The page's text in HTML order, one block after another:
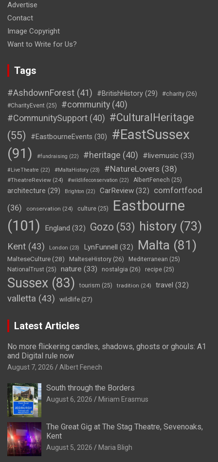
Advertise
Contact
Image Copyright
Want to Write for Us?
Tags
#AshdownForest (41) #BritishHistory (29) #charity (26)
#CharityEvent (25) #community (40)
#CommunitySupport (40) #CulturalHeritage
(55)
#EastbourneEvents (30)
#EastSussex
(91)
#fundraising (22) #heritage (40) #livemusic (33)
#LiveTheatre (22) #MaltaHistory (23) #NatureLovers (38)
#TheatreReview (24) #wildlifeconservation (22) AlbertFenech (25)
architecture (29) Brighton (22) CarReview (32)
comfortfood
(36)
conservation (24) culture (25)
Eastbourne
(101)
England (32) Gozo (53) history (73)
Kent (43) London (23) LynFunnell (32) Malta (81)
MalteseCulture(28) MalteseHistory (26) Mediterranean (25)
NationalTrust (25) nature (33) nostalgia (26) recipe (25)
Sussex (83) tourism (25) tradition (24) travel (32)
valletta (43) wildlife (27)
Latest Articles
No more flickering candles, shadows, ghosts or ghouls: A1
and Digital rule now
August 7, 2026 Albert Fenech
South through the Borders
August 6, 2026 Miriam Erasmus
The Great Gig at The Stag Theatre, Sevenoaks,
Kent
August 5, 2026 Maria Bligh